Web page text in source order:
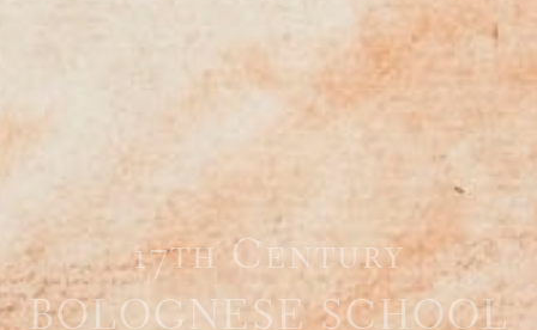
17th Century
BOLOGNESE SCHOOL